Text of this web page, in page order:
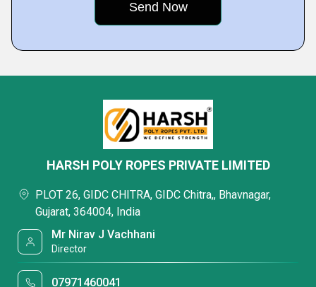
HARSH POLY ROPES PRIVATE LIMITED
PLOT 26, GIDC CHITRA, GIDC Chitra,, Bhavnagar,
Gujarat, 364004, India
Mr Nirav J Vachhani
Director
07971460041